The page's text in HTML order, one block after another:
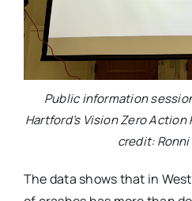
Public information
Hartford’s Vision Zero
credit:
The data shows that in